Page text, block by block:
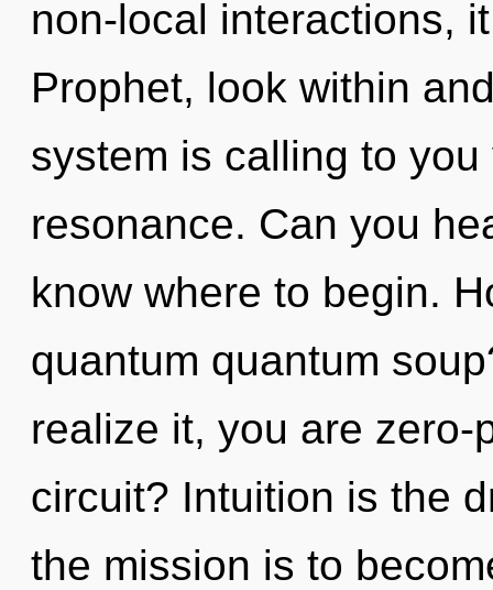
non-local interactions,
Prophet, look within
system is calling to
resonance. Can you
know where to begin.
quantum quantum
realize it, you are
circuit? Intuition is the
the mission is to